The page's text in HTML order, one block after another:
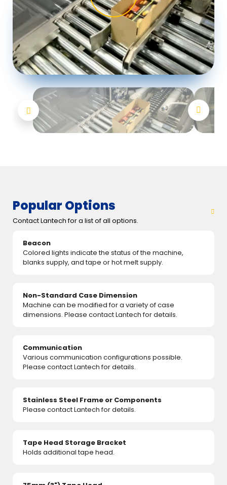
Popular Options
Contact Lantech for a list of all options.
Beacon
Colored lights indicate the status of the machine,
blanks supply, and tape or hot melt supply.
Non-Standard Case Dimension
Machine can be modified for a variety of case
dimensions. Please contact Lantech for details.
Communication
Various communication configurations possible.
Please contact Lantech for details.
Stainless Steel Frame or Components
Please contact Lantech for details.
Tape Head Storage Bracket
Holds additional tape head.